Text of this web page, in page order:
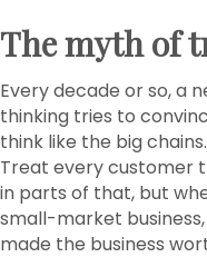
The myth of
Every decade or so, a
thinking tries to
think like the big
Treat every customer
in parts of that, but
small-market
made the business